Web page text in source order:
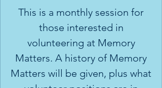
This is a monthly session for
those interested in
volunteering at Memory
Matters. A history of Memory
Matters will be given, plus what